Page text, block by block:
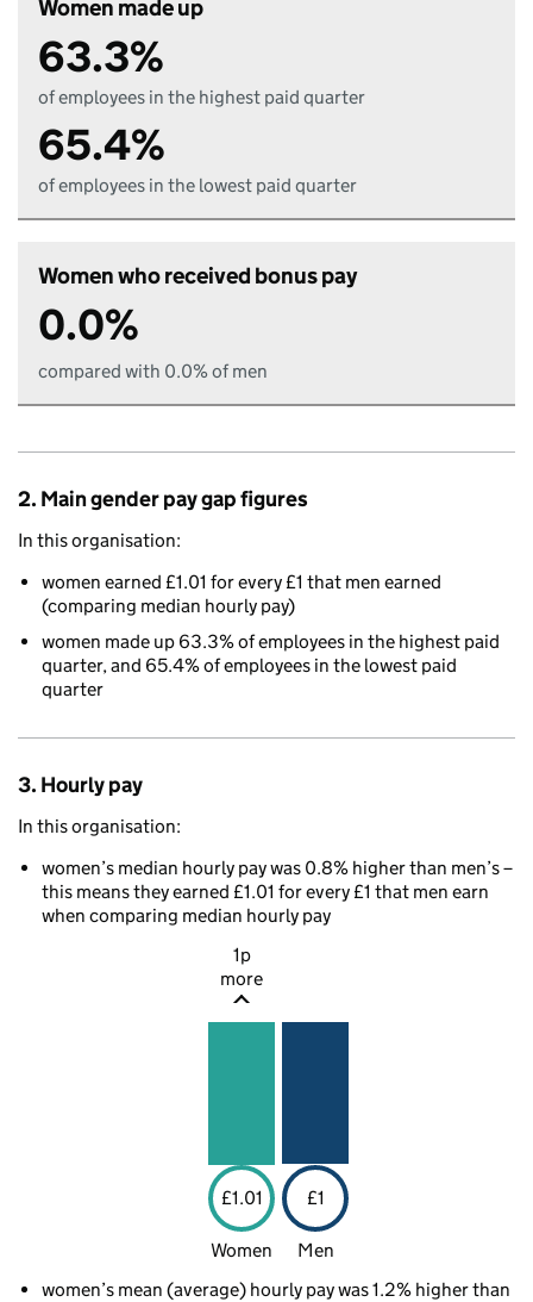
Women made up
63.3%
of employees in the highest paid quarter
65.4%
of employees in the lowest paid quarter
Women who received bonus pay
0.0%
compared with 0.0% of men
2. Main gender pay gap figures
In this organisation:
women earned £1.01 for every £1 that men earned
(comparing median hourly pay)
women made up 63.3% of employees in the highest paid
quarter, and 65.4% of employees in the lowest paid
quarter
3. Hourly pay
In this organisation:
women’s median hourly pay was 0.8% higher than men’s –
this means they earned £1.01 for every £1 that men earn
when comparing median hourly pay
1p
more
£1.01 £1
Women
Men
women’s mean (average) hourly pay was 1.2% higher than